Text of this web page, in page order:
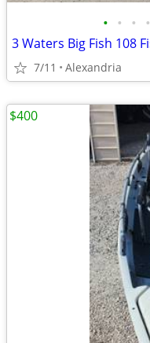
• • • •
3 Waters Big Fish 108
7/11 Alexandria
$400